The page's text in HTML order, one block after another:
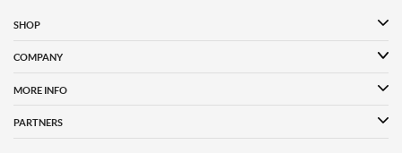
Women
Davinchi Shoes for
SHOP
COMPANY
MORE INFO
PARTNERS